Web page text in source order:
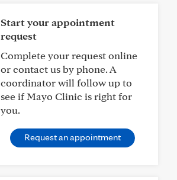
Start your appointment
request
Complete your request online
or contact us by phone. A
coordinator will follow up to
see if Mayo Clinic is right for
you.
Request an appointment